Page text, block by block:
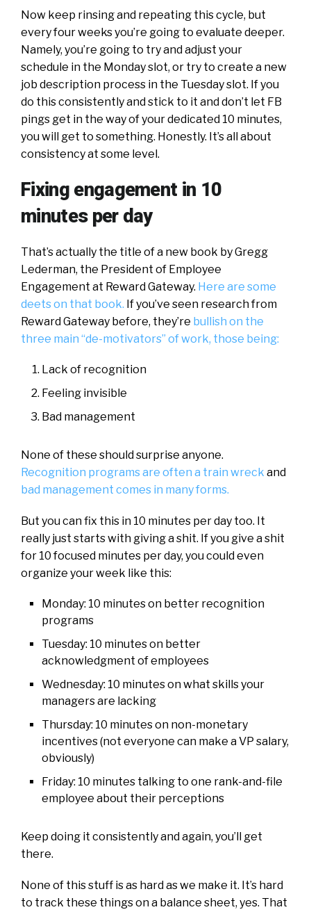
Now keep rinsing and repeating this cycle, but
every four weeks you’re going to evaluate deeper.
Namely, you’re going to try and adjust your
schedule in the Monday slot, or try to create a new
job description process in the Tuesday slot. If you
do this consistently and stick to it and don’t let FB
pings get in the way of your dedicated 10 minutes,
you will get to something. Honestly. It’s all about
consistency at some level.
Fixing engagement in 10
minutes per day
That’s actually the title of a new book by Gregg
Lederman, the President of Employee
Engagement at Reward Gateway. Here are some
deets on that book. If you’ve seen research from
Reward Gateway before, they’re bullish on the
three main “de-motivators” of work, those being:
Lack of recognition
Feeling invisible
Bad management
None of these should surprise anyone.
Recognition programs are often a train wreck and
bad management comes in many forms.
But you can fix this in 10 minutes per day too. It
really just starts with giving a shit. If you give a shit
for 10 focused minutes per day, you could even
organize your week like this:
Monday: 10 minutes on better recognition
programs
Tuesday: 10 minutes on better
acknowledgment of employees
Wednesday: 10 minutes on what skills your
managers are lacking
Thursday: 10 minutes on non-monetary
incentives (not everyone can make a VP salary,
obviously)
Friday: 10 minutes talking to one rank-and-file
employee about their perceptions
Keep doing it consistently and again, you’ll get
there.
None of this stuff is as hard as we make it. It’s hard
to track these things on a balance sheet, yes. That